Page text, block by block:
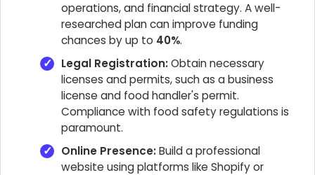
operations, and financial strategy. A well-
researched plan can improve funding
chances by up to 40%.
Legal Registration:Obtain necessary
licenses and permits, such as a business
license and food handler's permit.
Compliance with food safety regulations is
paramount.
Online Presence:Build a professional
website using platforms like Shopify or